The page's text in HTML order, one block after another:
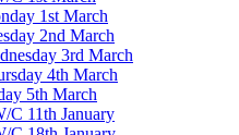
1st March
2nd March
3rd March
4th March
5th March
C 11th January